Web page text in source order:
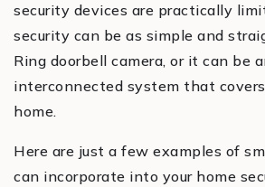
security devices are practically
security can be as simple and
Ring doorbell camera, or it can be
interconnected system that
home.
Here are just a few examples of
can incorporate into your home